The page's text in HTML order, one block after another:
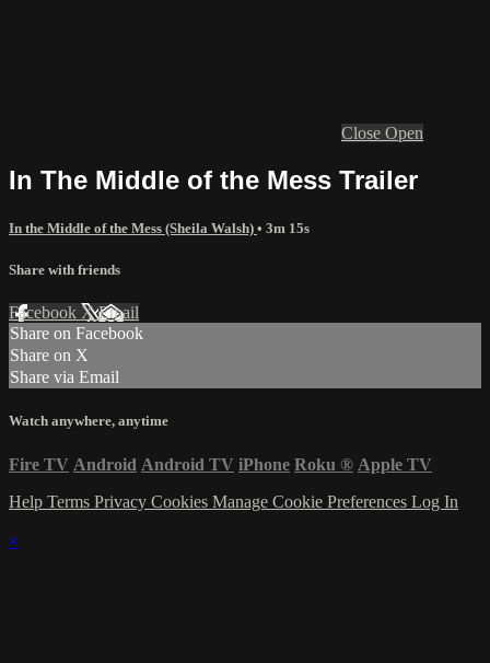
Close Open
In The Middle of the Mess Trailer
In the Middle of the Mess (Sheila Walsh) • 3m 15s
Share with friends
Facebook XEmail
Share on Facebook
Share on X
Share via Email
Watch anywhere, anytime
Fire TV Android Android TV iPhone Roku ® Apple TV
Help Terms Privacy Cookies Manage Cookie Preferences Log In
×